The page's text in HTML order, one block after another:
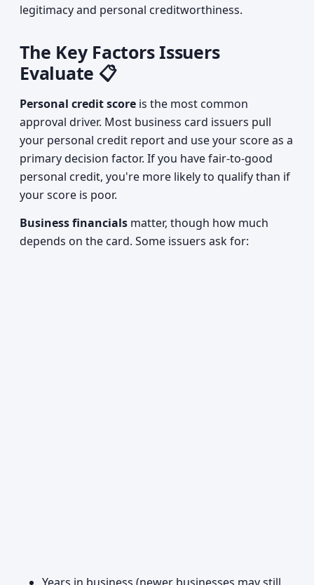
legitimacy and personal creditworthiness.
The Key Factors Issuers
Evaluate 📋
Personal credit score is the most common
approval driver. Most business card issuers pull
your personal credit report and use your score as a
primary decision factor. If you have fair-to-good
personal credit, you're more likely to qualify than if
your score is poor.
Business financials matter, though how much
depends on the card. Some issuers ask for: